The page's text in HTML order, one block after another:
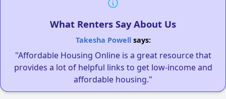
What Renters Say About Us
Takesha Powellsays:
"Affordable Housing Online is a great resource that
provides a lot of helpful links to get low-income and
affordable housing."